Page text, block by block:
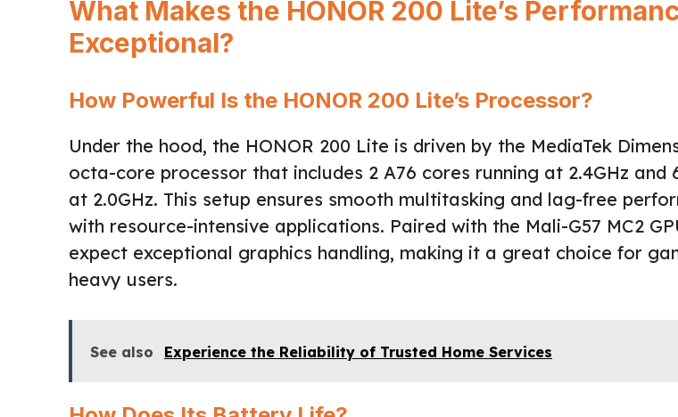
What Makes the HONOR 200 Lite’s
Exceptional?
How Powerful Is the HONOR 200 Lite’s Processor?
Under the hood, the HONOR 200 Lite is driven by the MediaTek
octa-core processor that includes 2 A76 cores running at 2.4GHz and
at 2.0GHz. This setup ensures smooth multitasking and lag-free
with resource-intensive applications. Paired with the Mali-G57 MC2
expect exceptional graphics handling, making it a great choice for
heavy users.
See also Experience the Reliability of Trusted Home Services